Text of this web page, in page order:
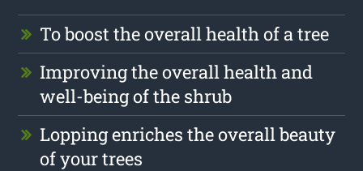
To boost the overall health of a tree
Improving the overall health and
well-being of the shrub
Lopping enriches the overall beauty
of your trees